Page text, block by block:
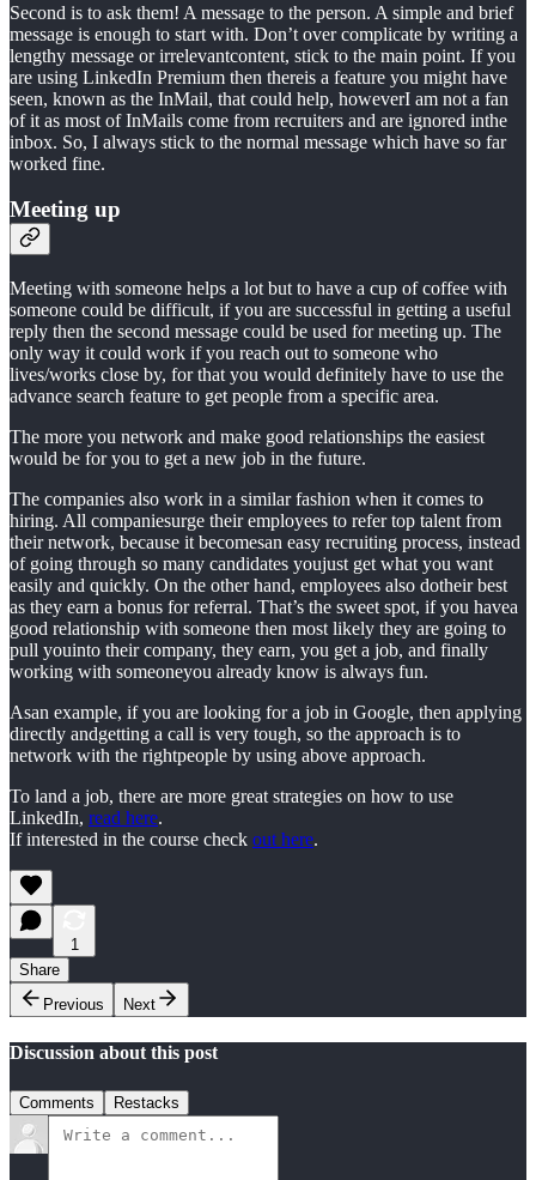
Second is to ask them! A message to the person. A simple and brief
message is enough to start with. Don’t over complicate by writing a
lengthy message or irrelevantcontent, stick to the main point. If you
are using LinkedIn Premium then thereis a feature you might have
seen, known as the InMail, that could help, howeverI am not a fan
of it as most of InMails come from recruiters and are ignored inthe
inbox. So, I always stick to the normal message which have so far
worked fine.
Meeting up
Meeting with someone helps a lot but to have a cup of coffee with
someone could be difficult, if you are successful in getting a useful
reply then the second message could be used for meeting up. The
only way it could work if you reach out to someone who
lives/works close by, for that you would definitely have to use the
advance search feature to get people from a specific area.
The more you network and make good relationships the easiest
would be for you to get a new job in the future.
The companies also work in a similar fashion when it comes to
hiring. All companiesurge their employees to refer top talent from
their network, because it becomesan easy recruiting process, instead
of going through so many candidates youjust get what you want
easily and quickly. On the other hand, employees also dotheir best
as they earn a bonus for referral. That’s the sweet spot, if you havea
good relationship with someone then most likely they are going to
pull youinto their company, they earn, you get a job, and finally
working with someoneyou already know is always fun.
Asan example, if you are looking for a job in Google, then applying
directly andgetting a call is very tough, so the approach is to
network with the rightpeople by using above approach.
To land a job, there are more great strategies on how to use
LinkedIn, read here.
If interested in the course check out here.
1
Share
Previous
Next
Discussion about this post
Comments Restacks